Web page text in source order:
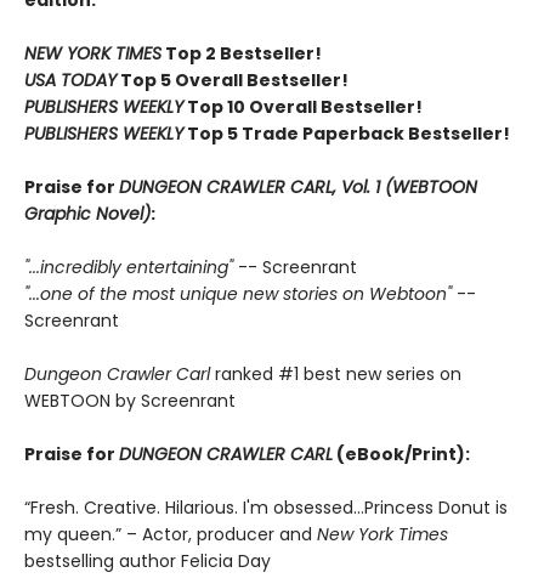
NEW YORK TIMES Top 2 Bestseller!
USA TODAYTop 5 Overall Bestseller!
PUBLISHERS WEEKLYTop 10 Overall Bestseller!
PUBLISHERS WEEKLYTop 5 Trade Paperback Bestseller!
Praise for DUNGEON CRAWLER CARL, Vol. 1 (WEBTOON
Graphic Novel):
"...incredibly entertaining"-- Screenrant
"...one of the most unique new stories on Webtoon" --
Screenrant
Dungeon Crawler Carlranked #1 best new series on
WEBTOON by Screenrant
Praise for DUNGEON CRAWLER CARL (eBook/Print):
“Fresh. Creative. Hilarious. I'm obsessed…Princess Donut is
my queen.” – Actor, producer and New York Times
bestselling author Felicia Day